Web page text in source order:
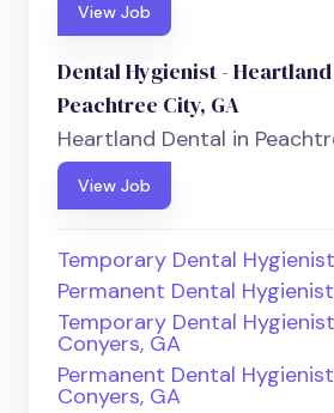
View Job
Dental Hygienist -
Peachtree City, GA
Heartland Dental in
View Job
Temporary Dental
Permanent Dental
Temporary Dental
Conyers, GA
Permanent Dental
Conyers, GA